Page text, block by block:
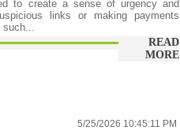
to create a sense of urgency and
links or making payments
such...
READ
MORE
5/25/2026 10:45:11 PM